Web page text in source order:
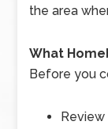
the area
What
Before you